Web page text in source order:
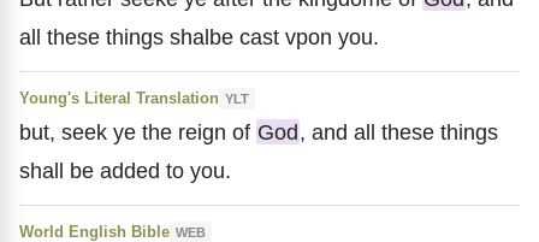
all these things shalbe cast vpon you.
Young's Literal Translation YLT
but, seek ye the reign of God, and all these things
shall be added to you.
World English Bible WEB